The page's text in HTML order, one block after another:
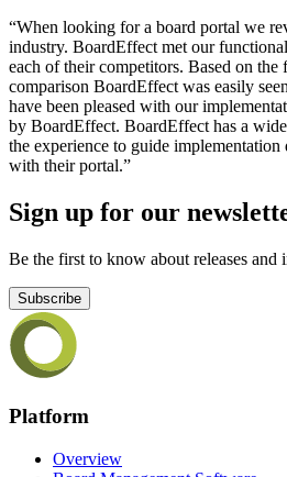
“When looking for a board portal we
industry. BoardEffect met our
each of their competitors. Based on the
comparison BoardEffect was easily
have been pleased with our
by BoardEffect. BoardEffect has a
the experience to guide implementation
with their portal.”
Sign up for our
Be the first to know about releases and
Subscribe
Platform
Overview